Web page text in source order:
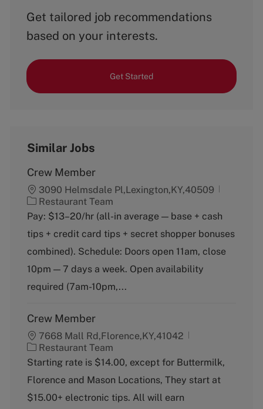
Get tailored job recommendations
based on your interests.
Get Started
Similar Jobs
Crew Member
3090 Helmsdale Pl,Lexington,KY,40509
C
a
e
g
r
y
Restaurant Team
Pay: $13–20/hr (all-in average — base + cash
tips + credit card tips + secret shopper bonuses
combined). Schedule: Doors open 11am, close
10pm — 7 days a week. Open availability
required (7am-10pm,...
Crew Member
7668 Mall Rd,Florence,KY,41042
C
a
e
g
Restaurant Team
Starting rate is $14.00, except for Buttermilk,
Florence and Mason Locations, They start at
$15.00+ electronic tips. All will earn